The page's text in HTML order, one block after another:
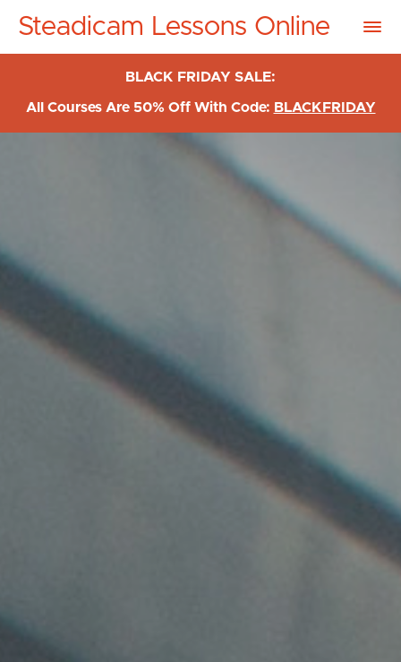
Steadicam Lessons Online
BLACK FRIDAY SALE:
All Courses Are 50% Off With Code: BLACKFRIDAY